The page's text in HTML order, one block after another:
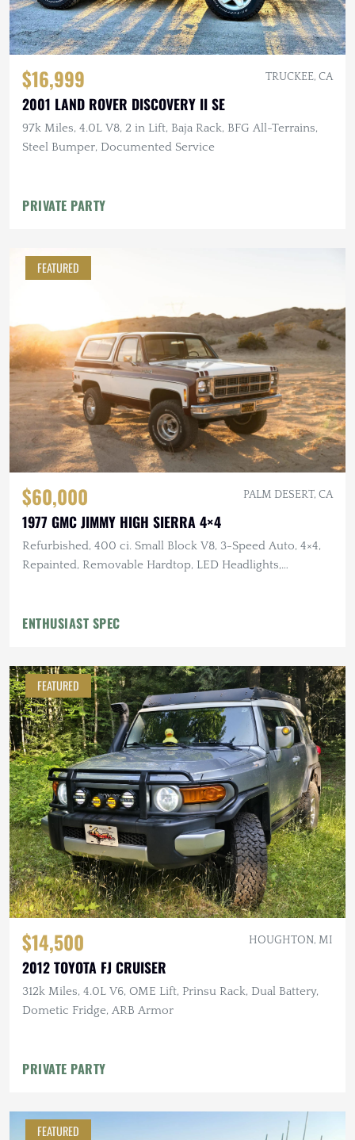
$16,999 TRUCKEE, CA
2001 LAND ROVER DISCOVERY II SE
97k Miles, 4.0L V8, 2 in Lift, Baja Rack, BFG All-Terrains,
Steel Bumper, Documented Service
PRIVATE PARTY
FEATURED
$60,000 PALM DESERT, CA
1977 GMC JIMMY HIGH SIERRA 4×4
Refurbished, 400 ci. Small Block V8, 3-Speed Auto, 4×4,
Repainted, Removable Hardtop, LED Headlights,
ENTHUSIAST SPEC
FEATURED
$14,500 HOUGHTON, MI
2012 TOYOTA FJ CRUISER
312k Miles, 4.0L V6, OME Lift, Prinsu Rack, Dual Battery,
Dometic Fridge, ARB Armor
PRIVATE PARTY
FEATURED